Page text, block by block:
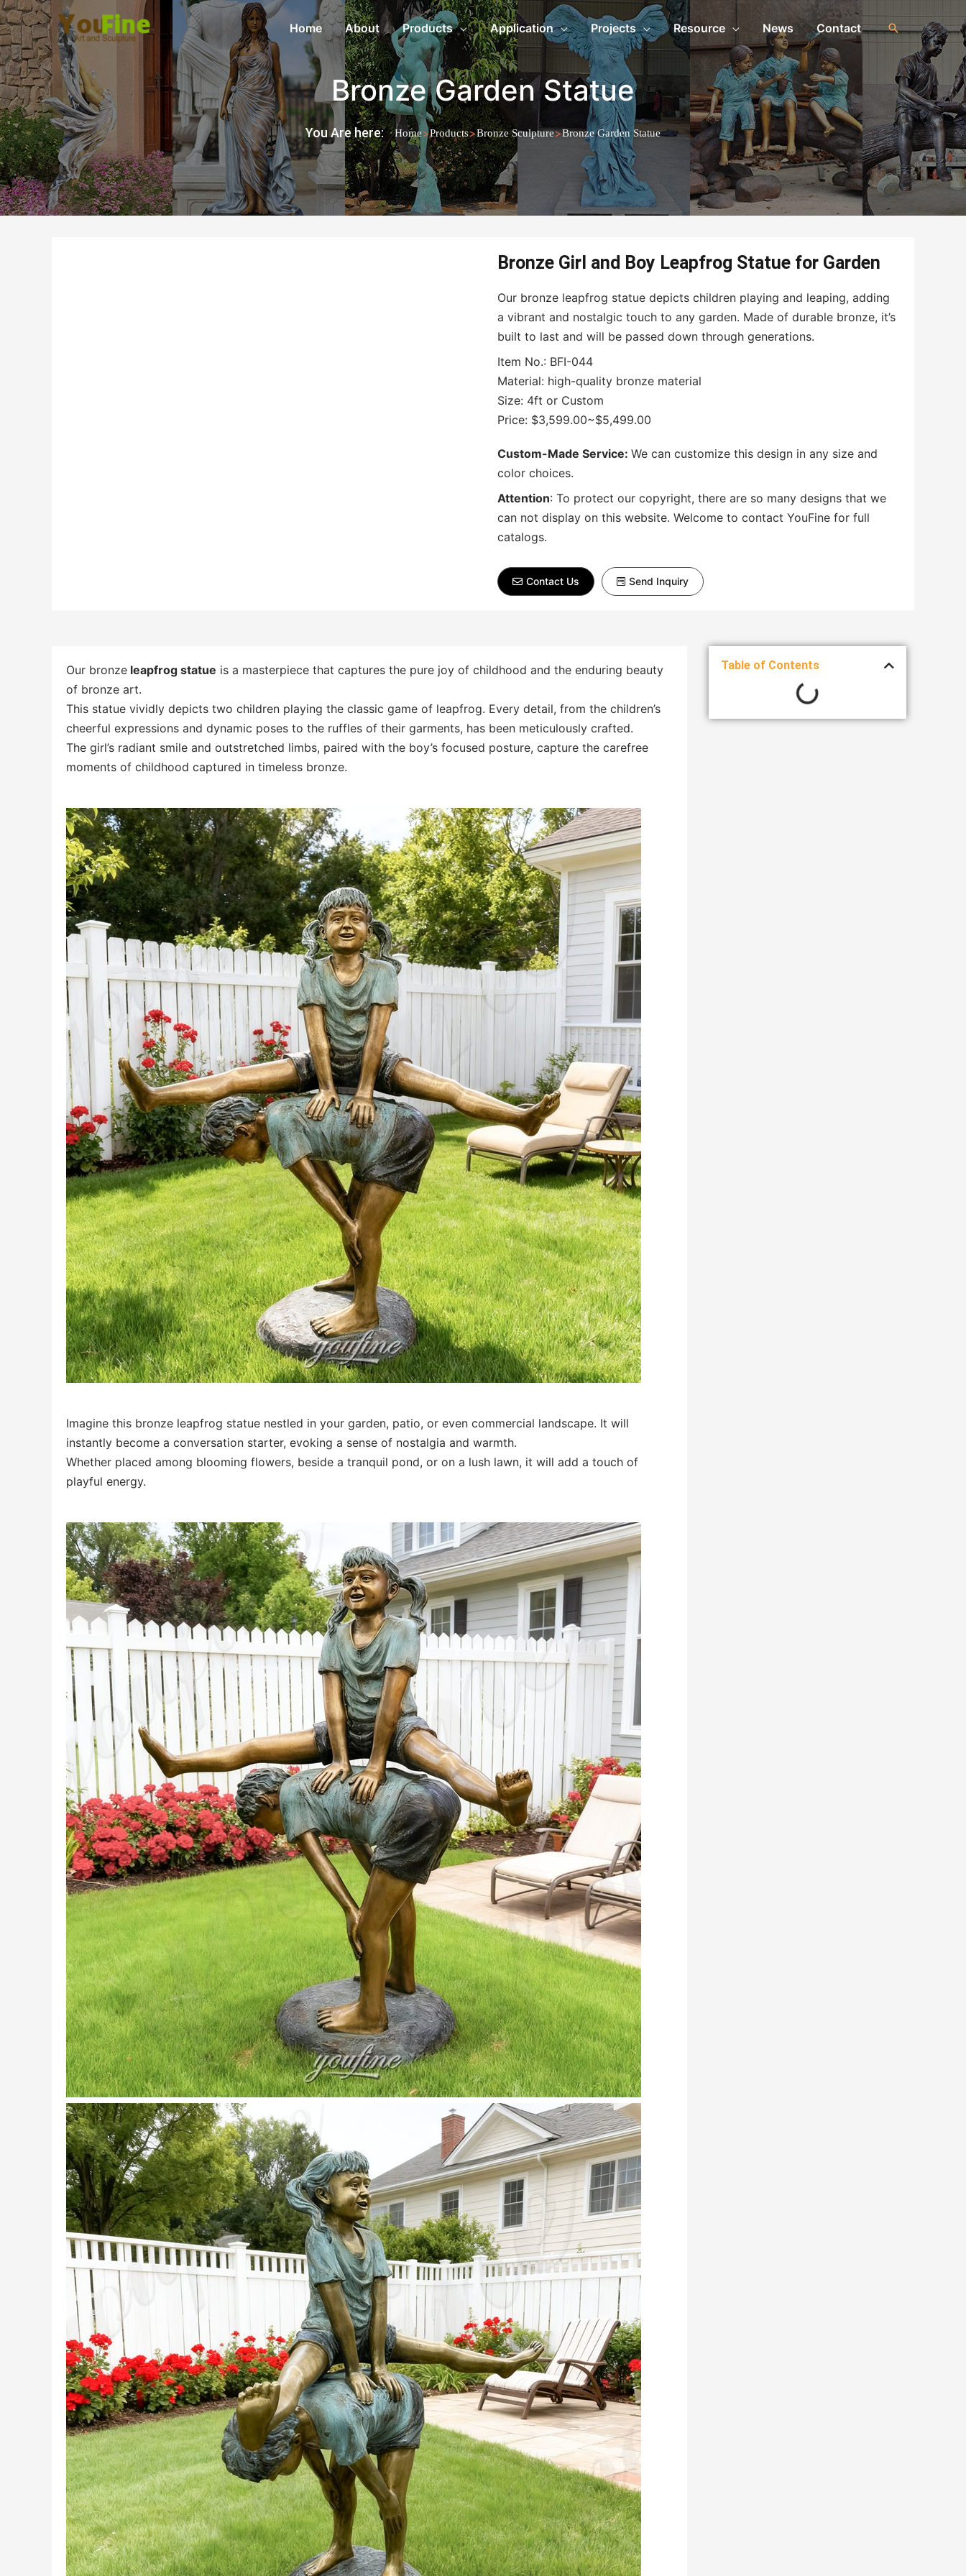
Home About Products Application Projects Resource News Contact
Bronze Garden Statue
You Are here: Home>Products>Bronze Sculpture>Bronze Garden Statue
Bronze Girl and Boy Leapfrog Statue for Garden
Our bronze leapfrog statue depicts children playing and leaping, adding
a vibrant and nostalgic touch to any garden. Made of durable bronze, it’s
built to last and will be passed down through generations.
Item No.: BFI-044
Material: high-quality bronze material
Size: 4ft or Custom
Price: $3,599.00~$5,499.00
Custom-Made Service: We can customize this design in any size and
color choices.
Attention: To protect our copyright, there are so many designs that we
can not display on this website. Welcome to contact YouFine for full
catalogs.
Contact Us Send Inquiry
Our bronze leapfrog statue is a masterpiece that captures the pure joy of childhood and the enduring beauty
of bronze art.
This statue vividly depicts two children playing the classic game of leapfrog. Every detail, from the children’s
cheerful expressions and dynamic poses to the ruffles of their garments, has been meticulously crafted.
The girl’s radiant smile and outstretched limbs, paired with the boy’s focused posture, capture the carefree
moments of childhood captured in timeless bronze.
Imagine this bronze leapfrog statue nestled in your garden, patio, or even commercial landscape. It will
instantly become a conversation starter, evoking a sense of nostalgia and warmth.
Whether placed among blooming flowers, beside a tranquil pond, or on a lush lawn, it will add a touch of
playful energy.
Table of Contents